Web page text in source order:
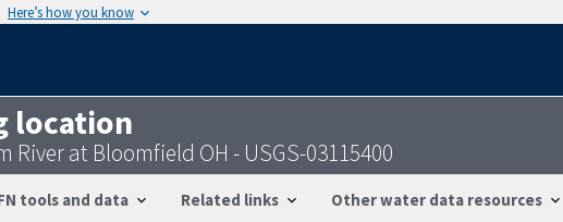
Here’s how you know
location
River at Bloomfield OH - USGS-03115400
tools and data Related links Other water data resources